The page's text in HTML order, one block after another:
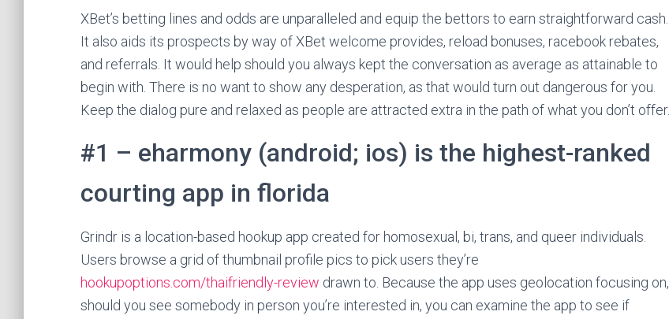
XBet’s betting lines and odds are unparalleled and equip the bettors to earn straightforward cash.
It also aids its prospects by way of XBet welcome provides, reload bonuses, racebook rebates,
and referrals. It would help should you always kept the conversation as average as attainable to
begin with. There is no want to show any desperation, as that would turn out dangerous for you.
Keep the dialog pure and relaxed as people are attracted extra in the path of what you don’t offer.
#1 – eharmony (android; ios) is the highest-ranked
courting app in florida
Grindr is a location-based hookup app created for homosexual, bi, trans, and queer individuals.
Users browse a grid of thumbnail profile pics to pick users they’re
hookupoptions.com/thaifriendly-review drawn to. Because the app uses geolocation focusing on,
should you see somebody in person you’re interested in, you can examine the app to see if